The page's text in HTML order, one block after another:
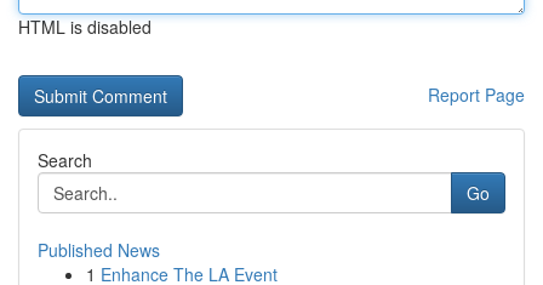
HTML is disabled
Report Page
Search
Go
Published News
1 Enhance The LA Event